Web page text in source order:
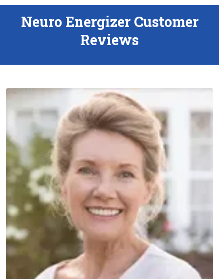
Neuro Energizer Customer
Reviews